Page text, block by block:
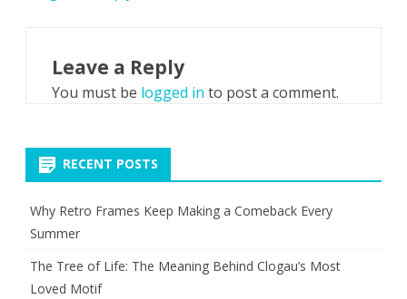
Leave a Reply
You must be logged in to post a comment.
RECENT POSTS
Why Retro Frames Keep Making a Comeback Every
Summer
The Tree of Life: The Meaning Behind Clogau’s Most
Loved Motif